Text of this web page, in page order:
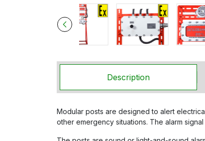
Description
Modular posts are designed to alert
other emergency situations. The alarm